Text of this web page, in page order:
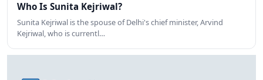
Who Is Sunita Kejriwal?
Sunita Kejriwal is the spouse of Delhi's chief minister, Arvind
Kejriwal, who is currentl…